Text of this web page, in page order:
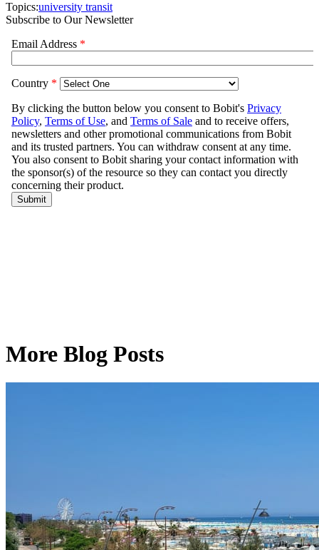
Topics:university transit
Subscribe to Our Newsletter
More Blog Posts